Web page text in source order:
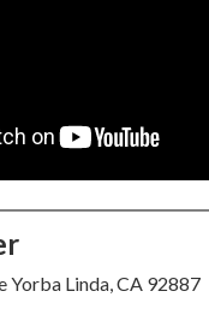
Yorba Linda, CA 92887